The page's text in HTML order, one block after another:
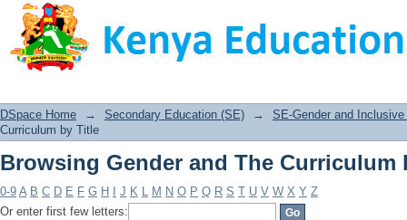
Browsing Gender and The Curriculum
DSpace Home → Secondary Education (SE) →
SE-Gender and
Curriculum by Title
Browsing Gender and The Curriculum
0-9 A B C D E F G H J K L M N O P Q R S T U V W X Y Z
Or enter first few letters: